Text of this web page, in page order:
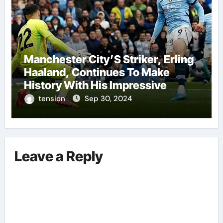
Manchester City’S Striker, Erling
Haaland, Continues To Make
History With His Impressive
Performances On The Field.
tension Sep 30, 2024
Leave a Reply